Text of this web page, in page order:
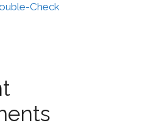
Check